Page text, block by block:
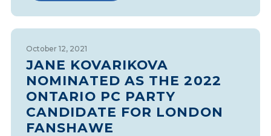
October 12, 2021
JANE KOVARIKOVA
NOMINATED AS THE 2022
ONTARIO PC PARTY
CANDIDATE FOR LONDON
FANSHAWE